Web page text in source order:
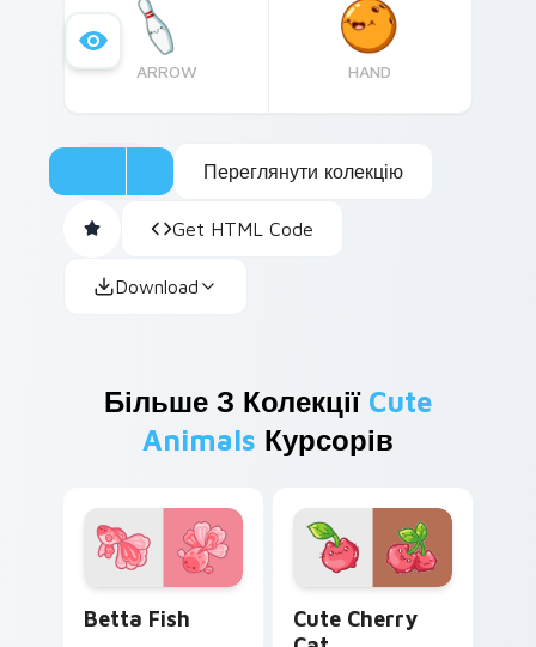
ARROW HAND
Переглянути колекцію
Get HTML Code
Download
Більше З Колекції Cute
Animals Курсорів
Betta Fish
Cute Cherry